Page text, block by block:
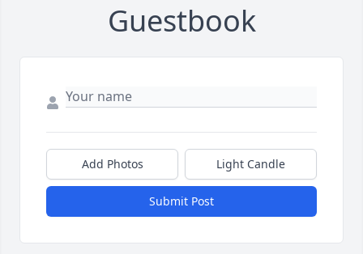
Guestbook
Add Photos Light Candle
Submit Post